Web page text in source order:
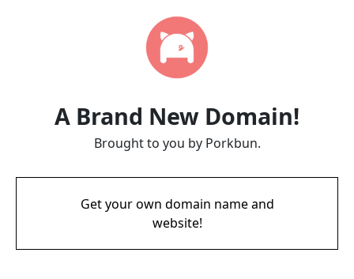
A Brand New Domain!
Brought to you by Porkbun.
Get your own domain name and
website!